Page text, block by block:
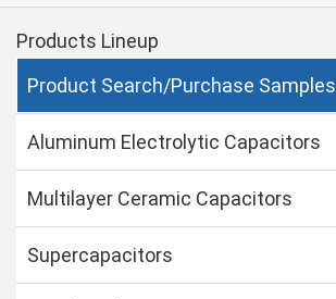
Products Lineup
Product Search/Purchase Samples
Aluminum Electrolytic Capacitors
Multilayer Ceramic Capacitors
Supercapacitors